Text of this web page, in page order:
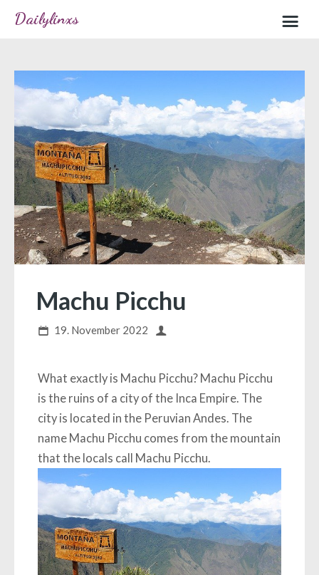
Dailylinxs
Sample page
Machu Picchu
19. November 2022
What exactly is Machu Picchu? Machu Picchu
is the ruins of a city of the Inca Empire. The
city is located in the Peruvian Andes. The
name Machu Picchu comes from the mountain
that the locals call Machu Picchu.